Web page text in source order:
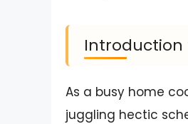
Introduction
As a busy home
juggling hectic